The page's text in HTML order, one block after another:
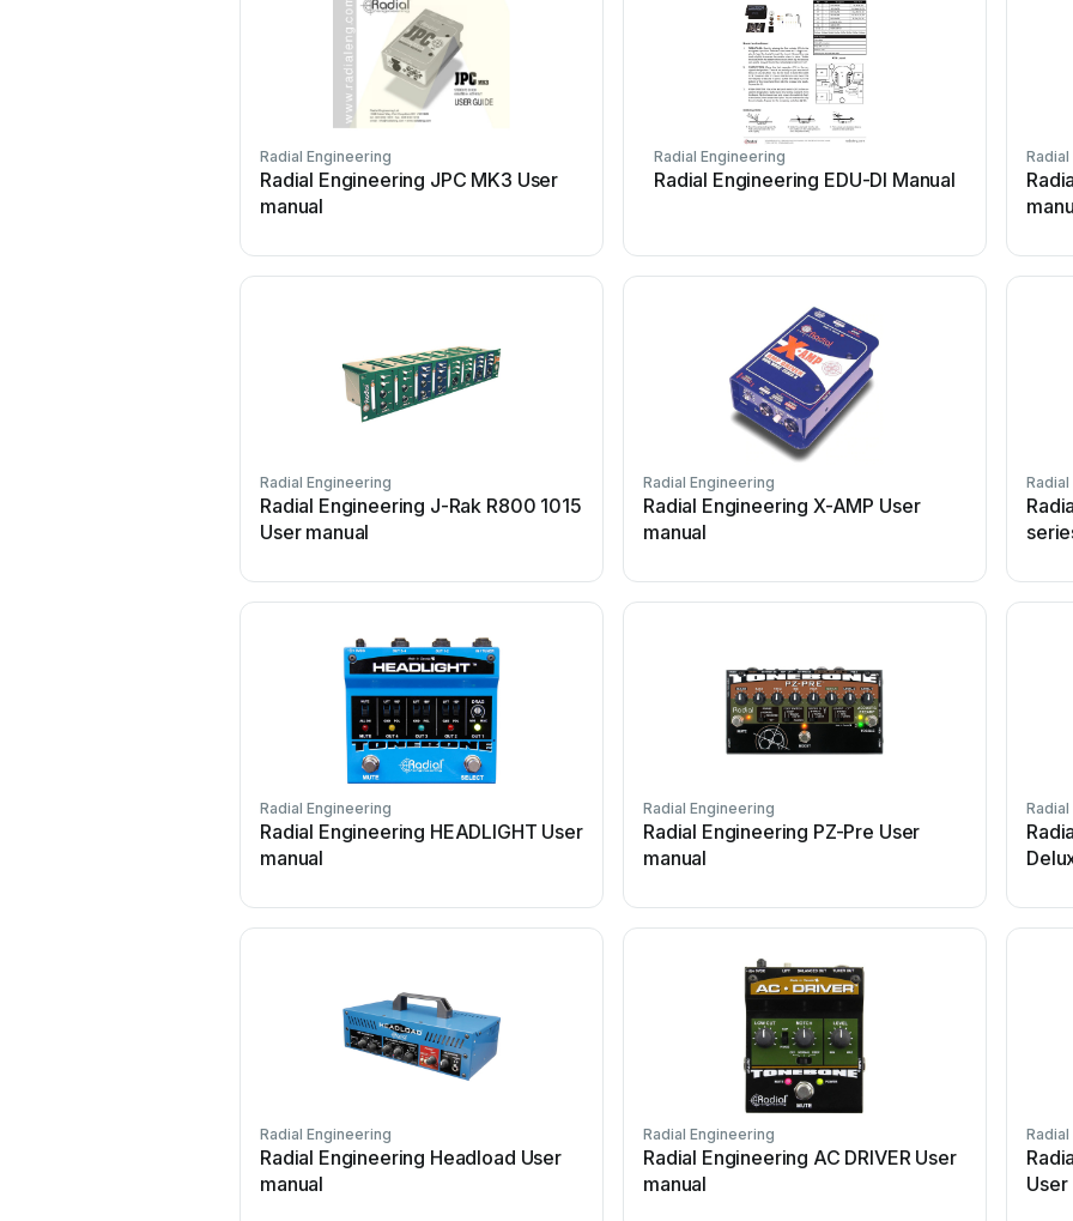
Radial Engineering
Radial Engineering JPC MK3 User
manual
Radial Engineering
Radial Engineering EDU-DI Manual
Radial Engineering
Radial Engineering J-Rak R800 1015
User manual
Radial Engineering
Radial Engineering X-AMP User
manual
Radial Engineering
Radial Engineering HEADLIGHT User
manual
Radial Engineering
Radial Engineering PZ-Pre User
manual
Radial Engineering
Radial Engineering Headload User
manual
Radial Engineering
Radial Engineering AC DRIVER User
manual
User